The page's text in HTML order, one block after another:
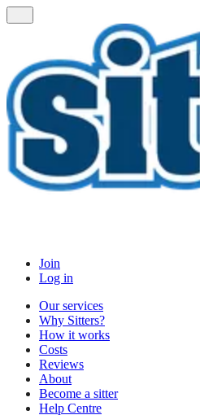
Join
Log in
Our services
Why Sitters?
How it works
Costs
Reviews
About
Become a sitter
Help Centre